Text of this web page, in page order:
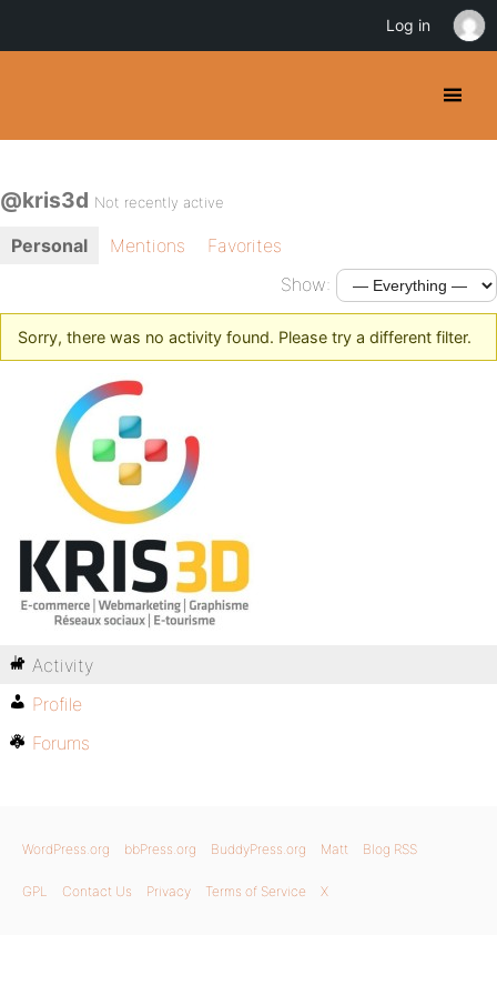
@kris3d Not recently active
Personal Mentions
Favorites
Show:
Sorry, there was no activity found. Please try a different filter.
Activity
Profile
Forums
WordPress.org bbPress.org BuddyPress.org Matt Blog RSS
GPL Contact Us Privacy Terms of Service X
Log in